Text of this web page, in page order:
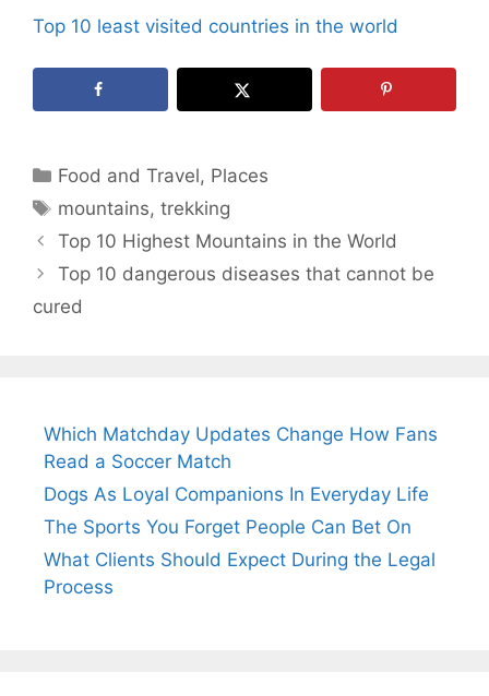
Top 10 least visited countries in the world
Categories
Food and Travel, Places
Tags
mountains,trekking
Top 10 Highest Mountains in the World
Top 10 dangerous diseases that cannot be
cured
Which Matchday Updates Change How Fans
Read a Soccer Match
Dogs As Loyal Companions In Everyday Life
The Sports You Forget People Can Bet On
What Clients Should Expect During the Legal
Process